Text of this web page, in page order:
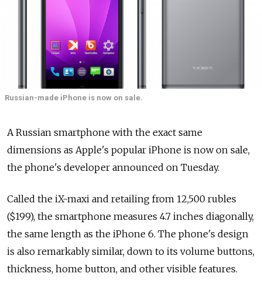
Russian-made iPhone is now on sale.
A Russian smartphone with the exact same
dimensions as Apple's popular iPhone is now on sale,
the phone's developer announced on Tuesday.
Called the iX-maxi and retailing from 12,500 rubles
($199), the smartphone measures 4.7 inches diagonally,
the same length as the iPhone 6. The phone's design
is also remarkably similar, down to its volume buttons,
thickness, home button, and other visible features.